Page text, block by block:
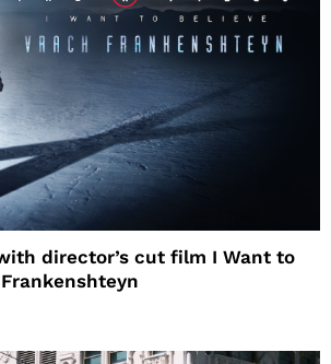
director’s cut film I Want to